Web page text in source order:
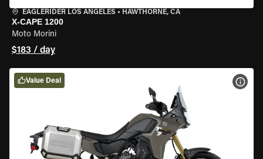
EAGLERIDER LOS ANGELES • HAWTHORNE, CA
X-CAPE 1200
Moto Morini
$183 / day
Value Deal